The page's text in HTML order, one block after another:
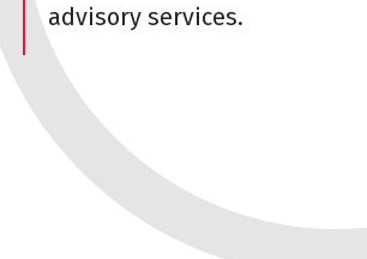
advisory services.